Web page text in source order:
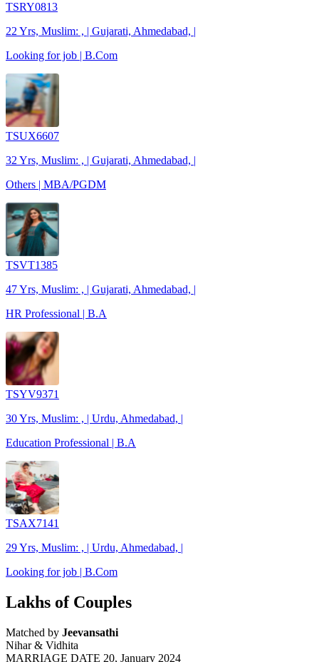
TSRY0813
22 Yrs, Muslim: , | Gujarati, Ahmedabad, |
Looking for job | B.Com
TSUX6607
32 Yrs, Muslim: , | Gujarati, Ahmedabad, |
Others | MBA/PGDM
TSVT1385
47 Yrs, Muslim: , | Gujarati, Ahmedabad, |
HR Professional | B.A
TSYV9371
30 Yrs, Muslim: , | Urdu, Ahmedabad, |
Education Professional | B.A
TSAX7141
29 Yrs, Muslim: , | Urdu, Ahmedabad, |
Looking for job | B.Com
Lakhs of Couples
Matched by Jeevansathi
Nihar & Vidhita
MARRIAGE DATE 20, January 2024